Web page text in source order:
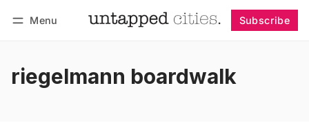
Menu Subscribe
riegelmann boardwalk